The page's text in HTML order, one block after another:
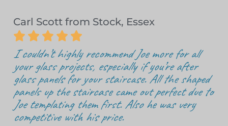
Carl Scott from Stock, Essex
    
I couldn’t highly recommend Joe more for all
your glass projects, especially if you’re after
glass panels for your staircase. All the shaped
panels up the staircase came out perfect due to
Joe templating them first. Also he was very
competitive with his price.